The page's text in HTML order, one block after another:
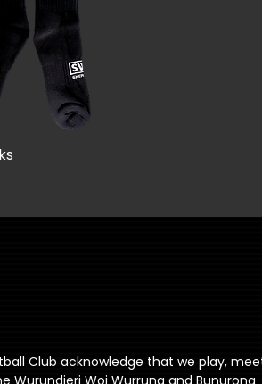
Club acknowledge that we play,
Wurundjeri Woi Wurrung and Bunurong